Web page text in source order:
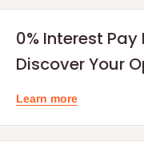
0% Interest
Discover Your
Learn more